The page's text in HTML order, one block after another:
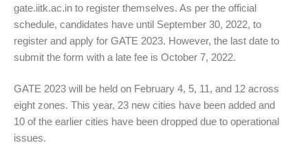
gate.iitk.ac.in to register themselves. As per the official
schedule, candidates have until September 30, 2022, to
register and apply for GATE 2023. However, the last date to
submit the form with a late fee is October 7, 2022.
GATE 2023 will be held on February 4, 5, 11, and 12 across
eight zones. This year, 23 new cities have been added and
10 of the earlier cities have been dropped due to operational
issues.